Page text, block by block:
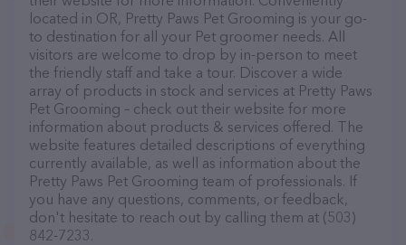
located in OR, Pretty Paws Pet Grooming is your go-
to destination for all your Pet groomer needs. All
visitors are welcome to drop by in-person to meet
the friendly staff and take a tour. Discover a wide
array of products in stock and services at Pretty Paws
Pet Grooming – check out their website for more
information about products & services offered. The
website features detailed descriptions of everything
currently available, as well as information about the
Pretty Paws Pet Grooming team of professionals. If
you have any questions, comments, or feedback,
don't hesitate to reach out by calling them at (503)
842-7233.